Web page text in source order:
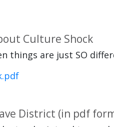
Culture Shock
things are just SO
District (in pdf